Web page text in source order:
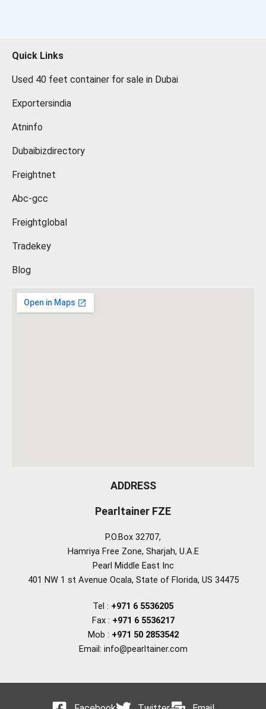
Quick Links
Used 40 feet container for sale in Dubai
Exportersindia
Atninfo
Dubaibizdirectory
Freightnet
Abc-gcc
Freightglobal
Tradekey
Blog
ADDRESS
Pearltainer FZE
P.O.Box 32707,
Hamriya Free Zone, Sharjah, U.A.E
Pearl Middle East Inc
401 NW 1 st Avenue Ocala, State of Florida, US 34475
Tel : +971 6 5536205
Fax : +971 6 5536217
Mob : +971 50 2853542
Email: info@pearltainer.com